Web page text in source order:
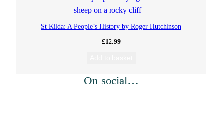
St Kilda: A People’s History by Roger Hutchinson
£12.99
On social…